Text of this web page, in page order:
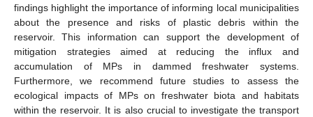
findings highlight the importance of informing local municipalities
about the presence and risks of plastic debris within the
reservoir. This information can support the development of
mitigation strategies aimed at reducing the influx and
accumulation of MPs in dammed freshwater systems.
Furthermore, we recommend future studies to assess the
ecological impacts of MPs on freshwater biota and habitats
within the reservoir. It is also crucial to investigate the transport